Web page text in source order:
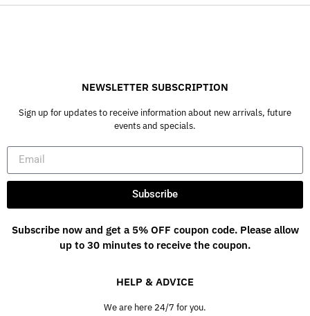
NEWSLETTER SUBSCRIPTION
Sign up for updates to receive information about new arrivals, future
events and specials.
Subscribe
Subscribe now and get a 5% OFF coupon code. Please allow
up to 30 minutes to receive the coupon.
HELP & ADVICE
We are here 24/7 for you.